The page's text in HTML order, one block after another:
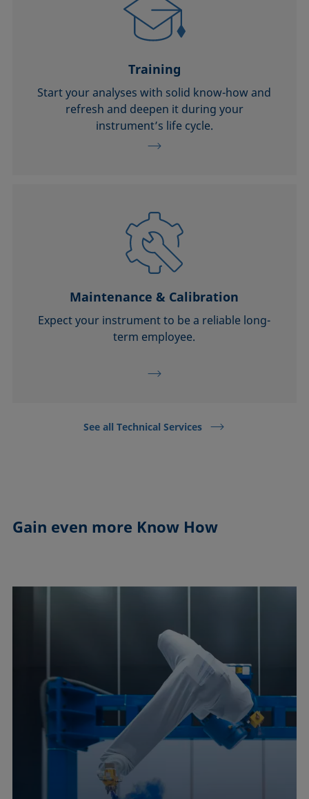
Training
Start your analyses with solid know-how and
refresh and deepen it during your
instrument’s life cycle.
Maintenance & Calibration
Expect your instrument to be a reliable long-
term employee.
See all Technical Services
Gain even more Know How